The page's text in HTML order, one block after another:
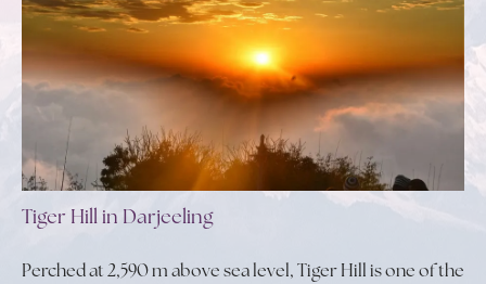
Tiger Hill in Darjeeling
Perched at 2,590 m above sea level, Tiger Hill is one of the